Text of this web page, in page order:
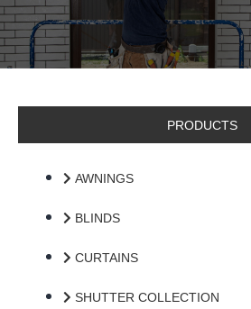
PRODUCTS
AWNINGS
BLINDS
CURTAINS
SHUTTER COLLECTION